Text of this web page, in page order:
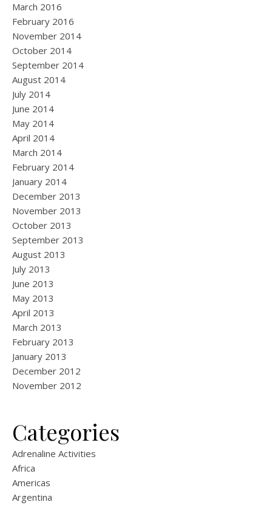
March 2016
February 2016
November 2014
October 2014
September 2014
August 2014
July 2014
June 2014
May 2014
April 2014
March 2014
February 2014
January 2014
December 2013
November 2013
October 2013
September 2013
August 2013
July 2013
June 2013
May 2013
April 2013
March 2013
February 2013
January 2013
December 2012
November 2012
Categories
Adrenaline Activities
Africa
Americas
Argentina